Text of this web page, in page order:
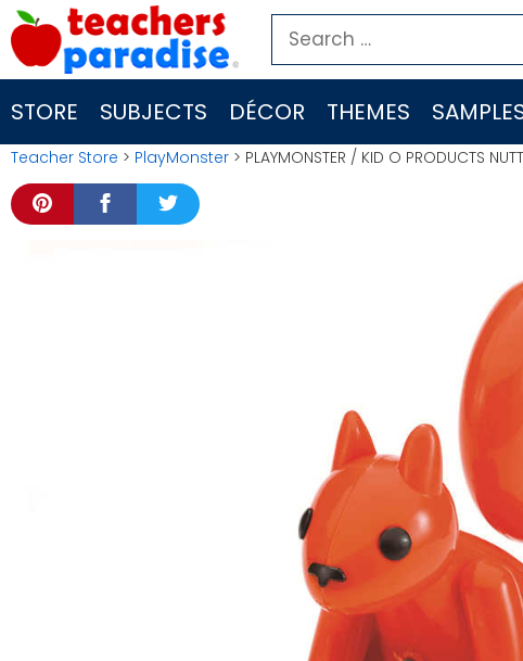
Skip
to
content
Search
for:
STORE SUBJECTS DÉCOR THEMES
Teacher Store > PlayMonster > PLAYMONSTER / KID O PRODUCTS